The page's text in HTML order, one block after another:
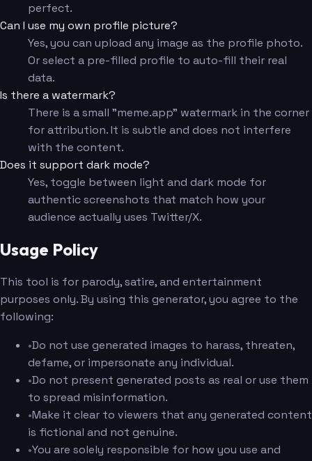
perfect.
Can I use my own profile picture?
Yes, you can upload any image as the profile photo.
Or select a pre-filled profile to auto-fill their real
data.
Is there a watermark?
There is a small "meme.app" watermark in the corner
for attribution. It is subtle and does not interfere
with the content.
Does it support dark mode?
Yes, toggle between light and dark mode for
authentic screenshots that match how your
audience actually uses Twitter/X.
Usage Policy
This tool is for parody, satire, and entertainment
purposes only. By using this generator, you agree to the
following:
•Do not use generated images to harass, threaten,
defame, or impersonate any individual.
•Do not present generated posts as real or use them
to spread misinformation.
•Make it clear to viewers that any generated content
is fictional and not genuine.
•You are solely responsible for how you use and